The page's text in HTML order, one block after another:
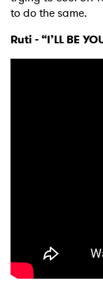
to do the same.
Ruti - “I’LL BE